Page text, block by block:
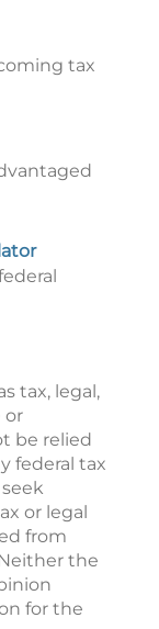
tax
tax, legal,
or
be relied
federal tax
or legal
from
the
for the